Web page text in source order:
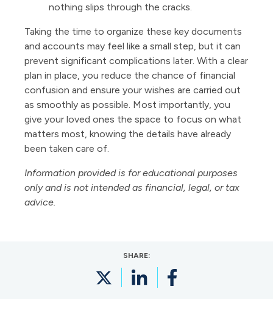
nothing slips through the cracks.
Taking the time to organize these key documents
and accounts may feel like a small step, but it can
prevent significant complications later. With a clear
plan in place, you reduce the chance of financial
confusion and ensure your wishes are carried out
as smoothly as possible. Most importantly, you
give your loved ones the space to focus on what
matters most, knowing the details have already
been taken care of.
Information provided is for educational purposes
only and is not intended as financial, legal, or tax
advice.
SHARE: